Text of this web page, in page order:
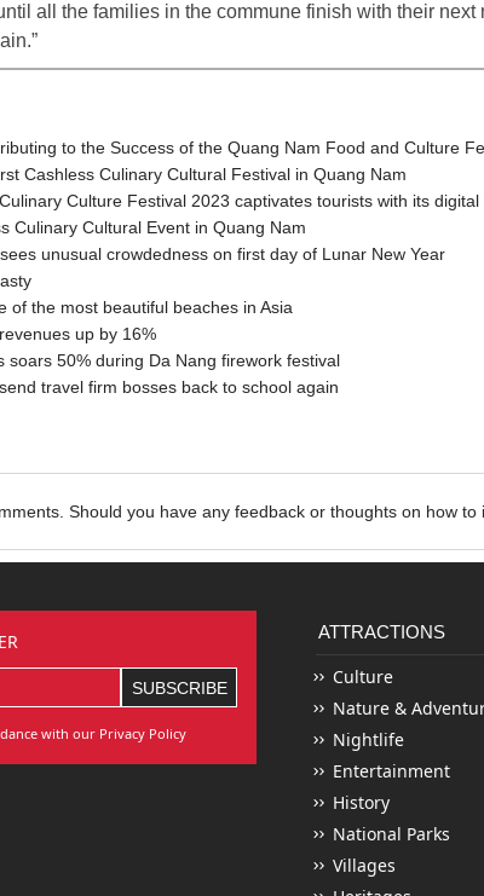
all the families in the commune finish with their next
to the Success of the Quang Nam Food and Culture
Cashless Culinary Cultural Festival in Quang Nam
Culture Festival 2023 captivates tourists with its digital
Culinary Cultural Event in Quang Nam
unusual crowdedness on first day of Lunar New Year
of the most beautiful beaches in Asia
up by 16%
soars 50% during Da Nang firework festival
travel firm bosses back to school again
Should you have any feedback or thoughts on how
with our Privacy Policy
ATTRACTIONS
Culture
Nature &
Nightlife
Entertainment
History
National Parks
Villages